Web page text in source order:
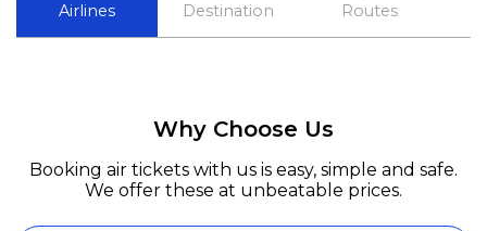
Airlines
Destination
Routes
Why Choose Us
Booking air tickets with us is easy, simple and safe.
We offer these at unbeatable prices.